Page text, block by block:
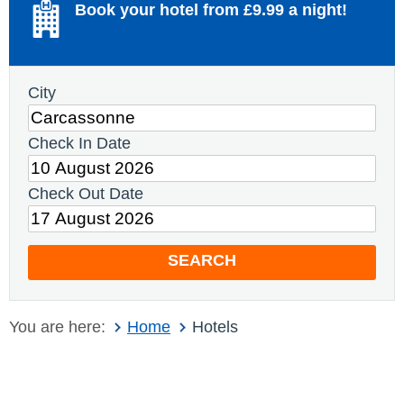
Book your hotel from £9.99 a night!
City
Check In Date
Check Out Date
SEARCH
You are here: Home Hotels